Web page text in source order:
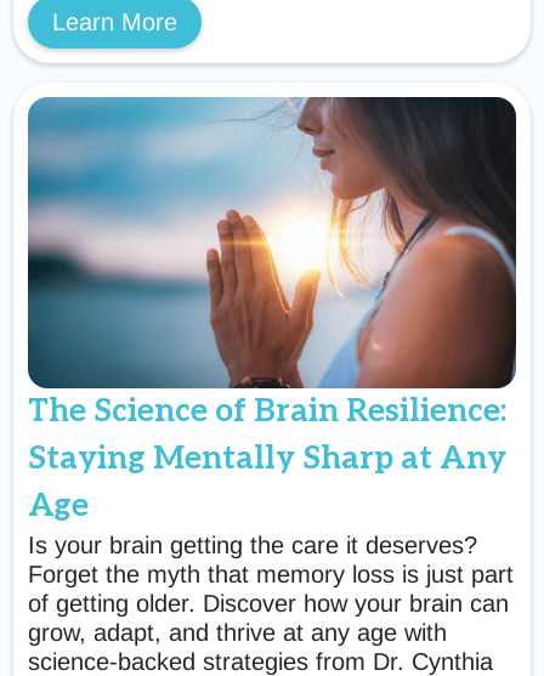
Learn More
The Science of Brain Resilience:
Staying Mentally Sharp at Any
Age
Is your brain getting the care it deserves?
Forget the myth that memory loss is just part
of getting older. Discover how your brain can
grow, adapt, and thrive at any age with
science-backed strategies from Dr. Cynthia